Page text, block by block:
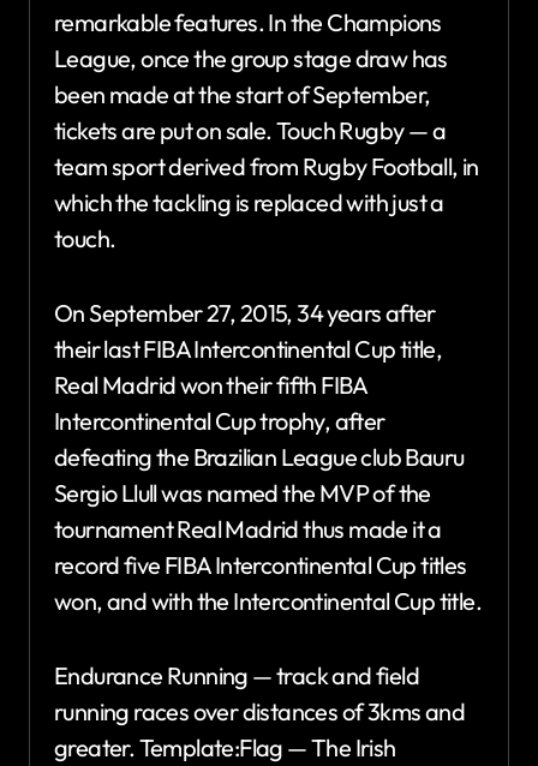
remarkable features. In the Champions
League, once the group stage draw has
been made at the start of September,
tickets are put on sale. Touch Rugby — a
team sport derived from Rugby Football, in
which the tackling is replaced with just a
touch.
On September 27, 2015, 34 years after
their last FIBA Intercontinental Cup title,
Real Madrid won their fifth FIBA
Intercontinental Cup trophy, after
defeating the Brazilian League club Bauru
Sergio Llull was named the MVP of the
tournament Real Madrid thus made it a
record five FIBA Intercontinental Cup titles
won, and with the Intercontinental Cup title.
Endurance Running — track and field
running races over distances of 3kms and
greater. Template:Flag — The Irish